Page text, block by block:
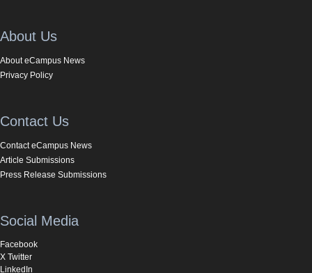
About Us
About eCampus News
Privacy Policy
Contact Us
Contact eCampus News
Article Submissions
Press Release Submissions
Social Media
Facebook
X Twitter
LinkedIn